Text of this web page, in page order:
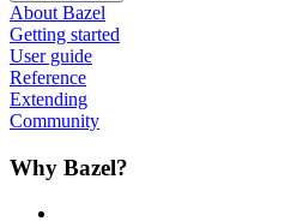
About Bazel
Getting started
User guide
Reference
Extending
Community
Why Bazel?